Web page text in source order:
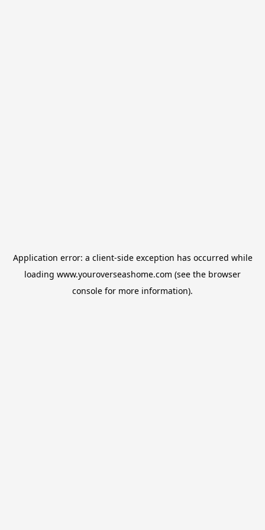
Application error: a client-side exception has occurred while
loading www.youroverseashome.com (see the browser
console for more information).